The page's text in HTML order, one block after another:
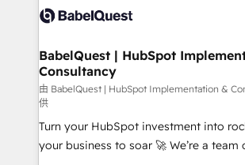
vraie performance vient de l'intérieur.
Stand Out.
Custom API integrations & ERP systems
super skilled members) • 150+ Clients
Marketing Hub, Service Hub, Data Hub
(CMS) • ISO/IEC 27001:2022, ISO
now... ISO 42001: 2023 certified • Exclusive AI
'GuardHub' governance framework,
42001 - helping you 'organise complexity'
BabelQuest | HubSpot
Consultancy
由 BabelQuest | HubSpot Implementation &
供
Turn your HubSpot investment into
your business to soar 🚀 We’re a team of accredited